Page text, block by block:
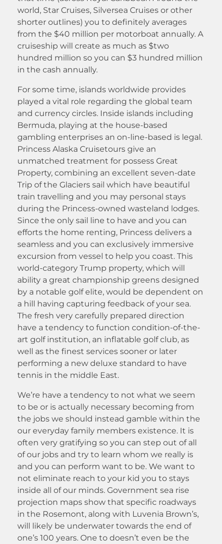
world, Star Cruises, Silversea Cruises or other
shorter outlines) you to definitely averages
from the $40 million per motorboat annually. A
cruiseship will create as much as $two
hundred million so you can $3 hundred million
in the cash annually.
For some time, islands worldwide provides
played a vital role regarding the global team
and currency circles. Inside islands including
Bermuda, playing at the house-based
gambling enterprises an on-line-based is legal.
Princess Alaska Cruisetours give an
unmatched treatment for possess Great
Property, combining an excellent seven-date
Trip of the Glaciers sail which have beautiful
train travelling and you may personal stays
during the Princess-owned wasteland lodges.
Since the only sail line to have and you can
efforts the home renting, Princess delivers a
seamless and you can exclusively immersive
excursion from vessel to help you coast. This
world-category Trump property, which will
ability a great championship greens designed
by a notable golf elite, would be dependent on
a hill having capturing feedback of your sea.
The fresh very carefully prepared direction
have a tendency to function condition-of-the-
art golf institution, an inflatable golf club, as
well as the finest services sooner or later
performing a new deluxe standard to have
tennis in the middle East.
We’re have a tendency to not what we seem
to be or is actually necessary becoming from
the jobs we should instead gamble within the
our everyday family members existence. It is
often very gratifying so you can step out of all
of our jobs and try to learn whom we really is
and you can perform want to be. We want to
not eliminate reach to your kid you to stays
inside all of our minds. Government sea rise
projection maps show that specific roadways
in the Rosemont, along with Luvenia Brown’s,
will likely be underwater towards the end of
one’s 100 years. One to doesn’t even be the